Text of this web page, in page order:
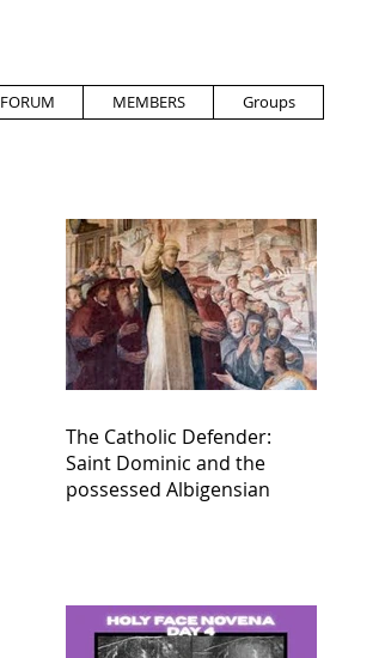
FORUM MEMBERS Groups
The Catholic Defender:
Saint Dominic and the
possessed Albigensian